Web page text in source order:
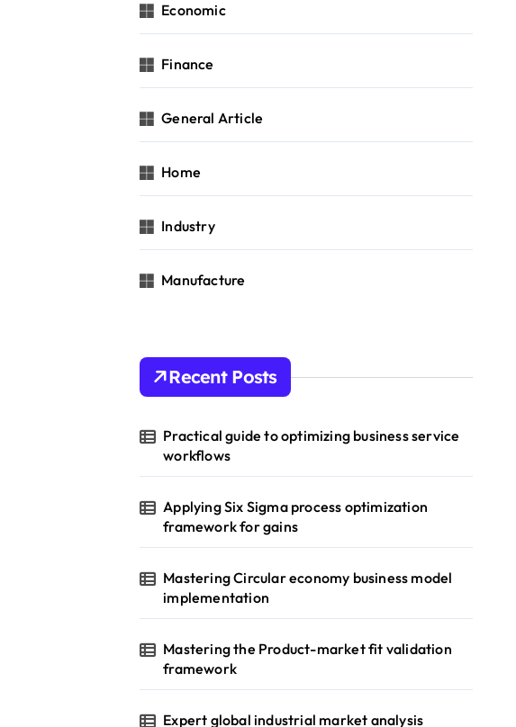
Economic
Finance
General Article
Home
Industry
Manufacture
Recent Posts
Practical guide to optimizing business service
workflows
Applying Six Sigma process optimization
framework for gains
Mastering Circular economy business model
implementation
Mastering the Product-market fit validation
framework
Expert global industrial market analysis